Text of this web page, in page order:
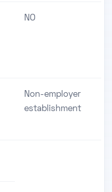
NO
Non-employer
establishment